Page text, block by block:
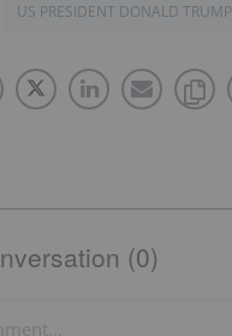
US PRESIDENT DONALD TRUMP
(0)